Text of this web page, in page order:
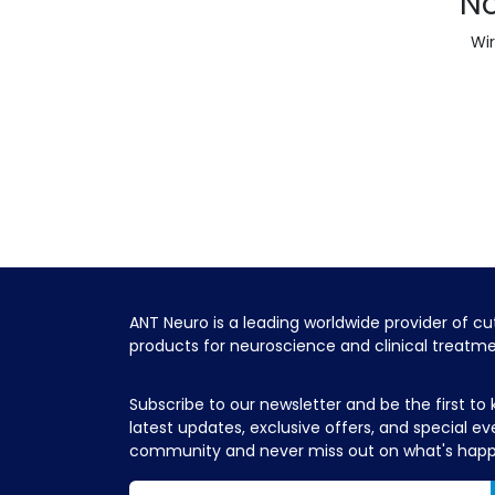
ANT Neuro is a leading worldwide provider of
products for neuroscience and clinical
Subscribe to our newsletter and be the first to
latest updates, exclusive offers, and special
community and never miss out on what's